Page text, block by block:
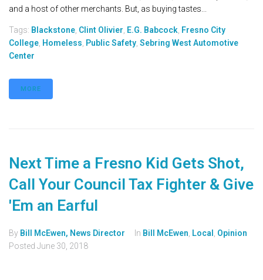
and a host of other merchants. But, as buying tastes...
Tags: Blackstone Clint Olivier E.G. Babcock Fresno City
College Homeless Public Safety Sebring West Automotive
Center
MORE
Next Time a Fresno Kid Gets Shot,
Call Your Council Tax Fighter & Give
'Em an Earful
By Bill McEwen, News Director In Bill McEwen Local
Opinion
Posted June 30, 2018